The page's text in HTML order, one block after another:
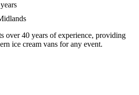
over 40 years of experience, providing
ice cream vans for any event.